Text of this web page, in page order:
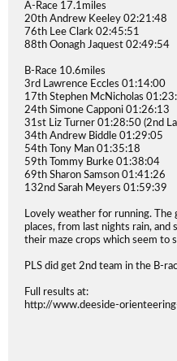
A-Race 17.1miles
20th Andrew Keeley 02:21:48
76th Lee Clark 02:45:51
88th Oonagh Jaquest 02:49:54
B-Race 10.6miles
3rd Lawrence Eccles 01:14:00
17th Stephen McNicholas
24th Simone Capponi 01:26:13
31st Liz Turner 01:28:50 (2nd
34th Andrew Biddle 01:29:05
54th Tony Man 01:35:18
59th Tommy Burke 01:38:04
69th Sharon Samson 01:41:26
132nd Sarah Meyers 01:59:39
Lovely weather for running. The
places, from last nights rain,
their maze crops which seem to
PLS did get 2nd team in the B-
Full results at:
http://www.deeside-